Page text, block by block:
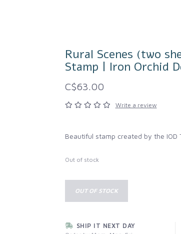
Rural Scenes (two
Stamp | Iron Orchid
C$63.00
Write a review
Beautiful stamp created by the IOD
Out of stock
OUT OF STOCK
SHIP IT NEXT DAY